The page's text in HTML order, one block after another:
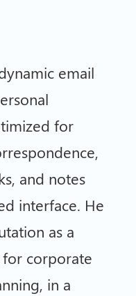
email
for
and notes
interface. He
as a
corporate
in a